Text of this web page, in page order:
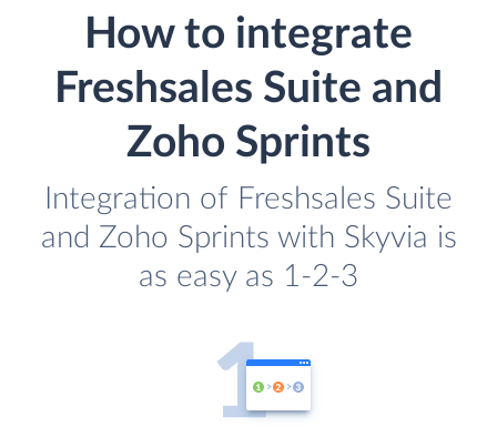
How to integrate
Freshsales Suite and
Zoho Sprints
Integration of Freshsales Suite
and Zoho Sprints with Skyvia is
as easy as 1-2-3